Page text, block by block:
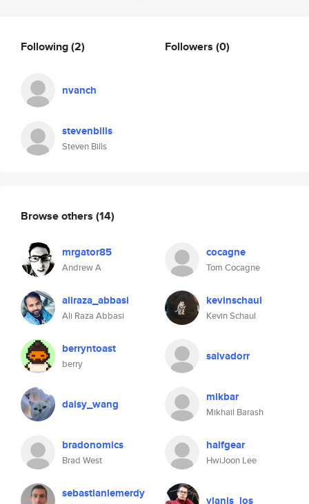
Following(2)
nvanch
stevenbills
Steven Bills
Followers (0)
Browse others (14)
mrgator85
Andrew A
cocagne
Tom Cocagne
aliraza_abbasi
Ali Raza Abbasi
kevinschaul
Kevin Schaul
berryntoast
berry
salvadorr
daisy_wang mikbar
Mikhail Barash
bradonomics
Brad West
halfgear
HwiJoon Lee
sebastianlemerdy yianis_los